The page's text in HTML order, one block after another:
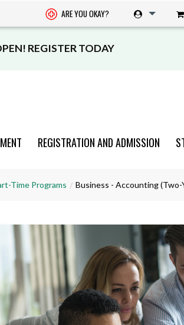
ARE YOU OKAY?
REGISTER TODAY
PROGRAMS
VIEW CATALOGUE
PROGRAMS
VIEW CATALOGUE
REGISTRATION AND ADMISSION
PROGRAMS
VIEW CATALOGUE
PROGRAMS
VIEW CATALOGUE
PROGRAMS
VIEW CATALOGUE
Time Programs Business - Accounting